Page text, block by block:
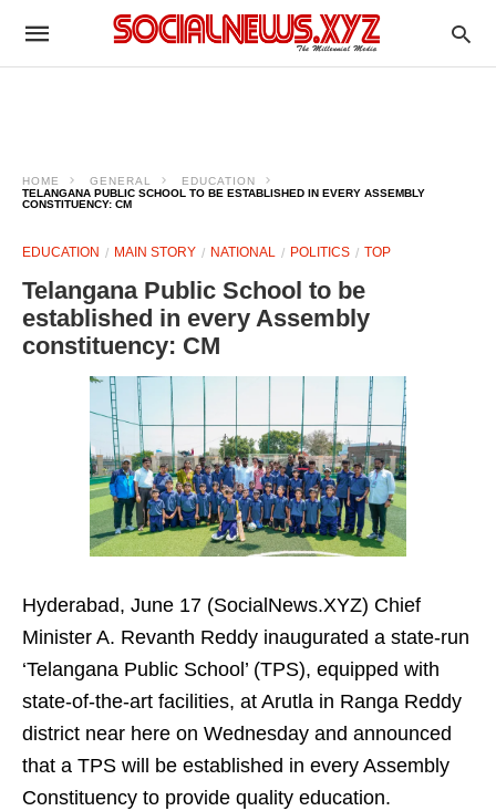
HOME GENERAL
EDUCATION
TELANGANA PUBLIC SCHOOL TO BE ESTABLISHED IN EVERY ASSEMBLY
CONSTITUENCY: CM
EDUCATION MAIN STORY NATIONAL POLITICS TOP
Telangana Public School to be
established in every Assembly
constituency: CM
Hyderabad, June 17 (SocialNews.XYZ) Chief
Minister A. Revanth Reddy inaugurated a state-run
‘Telangana Public School’ (TPS), equipped with
state-of-the-art facilities, at Arutla in Ranga Reddy
district near here on Wednesday and announced
that a TPS will be established in every Assembly
Constituency to provide quality education.